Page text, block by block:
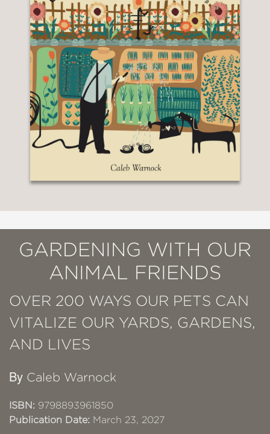
GARDENING WITH OUR
ANIMAL FRIENDS
OVER 200 WAYS OUR PETS CAN
VITALIZE OUR YARDS, GARDENS,
AND LIVES
By Caleb Warnock
ISBN: 9798893961850
Publication Date: March 23, 2027